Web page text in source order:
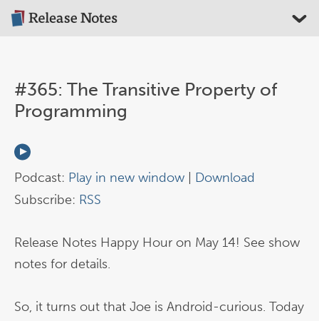
#365: The Transitive Property of
Programming
Podcast: Play in new window
Download
Subscribe: RSS
Release Notes Happy Hour on May 14! See show
notes for details.
So, it turns out that Joe is Android-curious. Today